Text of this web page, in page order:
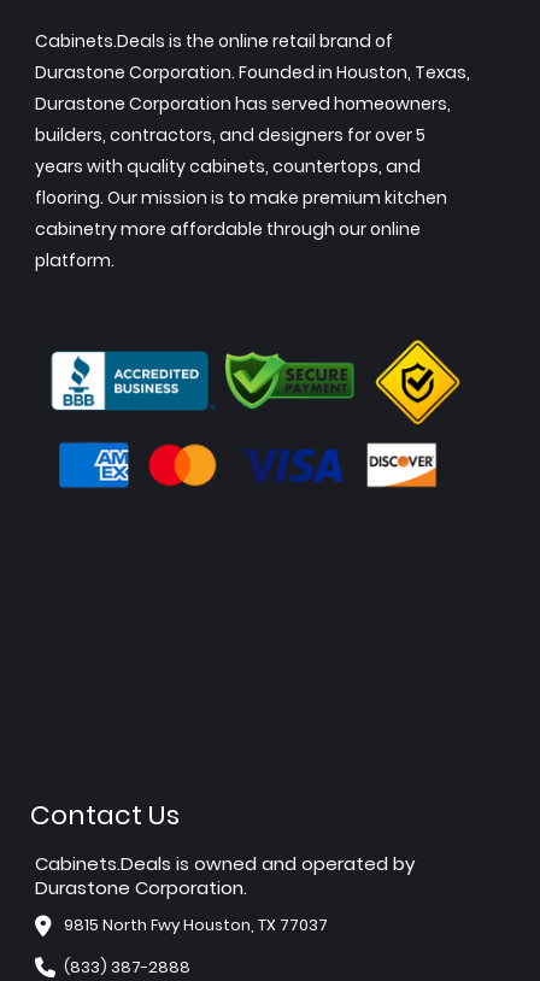
Cabinets.Deals is the online retail brand of
Durastone Corporation. Founded in Houston, Texas,
Durastone Corporation has served homeowners,
builders, contractors, and designers for over 5
years with quality cabinets, countertops, and
flooring. Our mission is to make premium kitchen
cabinetry more affordable through our online
platform.
Contact Us
Cabinets.Deals is owned and operated by
Durastone Corporation.
9815 North Fwy Houston, TX 77037
(833) 387-2888